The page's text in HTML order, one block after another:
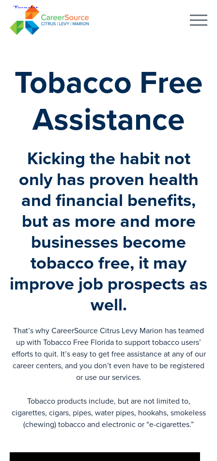
Tobacco Free
Assistance
Kicking the habit not
only has proven health
and financial benefits,
but as more and more
businesses become
tobacco free, it may
improve job prospects as
well.
That’s why CareerSource Citrus Levy Marion has teamed
up with Tobacco Free Florida to support tobacco users’
efforts to quit. It’s easy to get free assistance at any of our
career centers, and you don’t even have to be registered
or use our services.
Tobacco products include, but are not limited to,
cigarettes, cigars, pipes, water pipes, hookahs, smokeless
(chewing) tobacco and electronic or “e-cigarettes.”